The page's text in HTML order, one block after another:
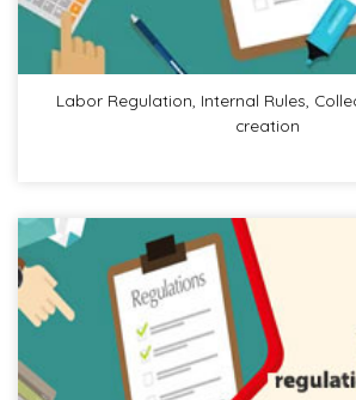
Labor Regulation, Internal Rules,
creation